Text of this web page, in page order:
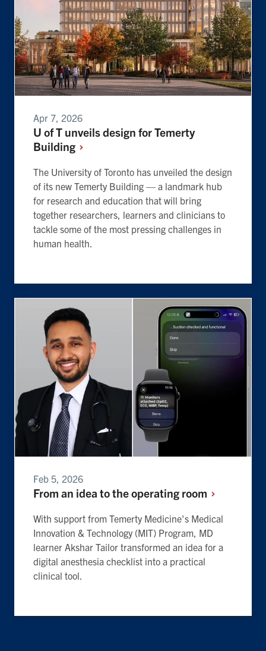
Apr 7, 2026
U of T unveils design for Temerty
Building
The University of Toronto has unveiled the design
of its new Temerty Building — a landmark hub
for research and education that will bring
together researchers, learners and clinicians to
tackle some of the most pressing challenges in
human health.
Feb 5, 2026
From an idea to the operating room
With support from Temerty Medicine's Medical
Innovation & Technology (MIT) Program, MD
learner Akshar Tailor transformed an idea for a
digital anesthesia checklist into a practical
clinical tool.